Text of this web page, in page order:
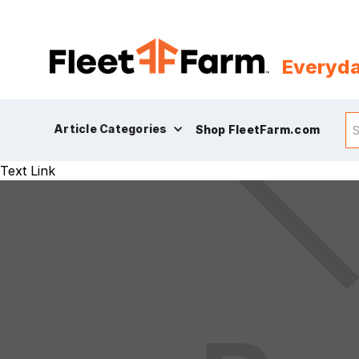
Article Categories Shop FleetFarm.com
Text Link